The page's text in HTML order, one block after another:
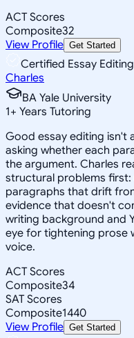
ACT Scores
Composite32
View Profile Get Started
Certified Essay
Charles
BA Yale University
1+ Years Tutoring
Good essay editing
asking whether each
the argument. Charles
structural problems
paragraphs that drift
evidence that doesn't
writing background and
eye for tightening prose
voice.
ACT Scores
Composite34
SAT Scores
Composite1440
View Profile Get Started